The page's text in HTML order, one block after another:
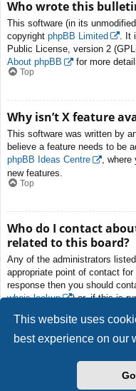
This website uses
best experience on our
Who wrote this
This software (in its
copyright phpBB Limited
.
Public License, version 2
About phpBB
for more
Top
Why isn’t X feature
This software was written by
believe a feature needs to be
phpBB Ideas Centre
, where
new features.
Top
Who do I contact
related to this board?
Any of the administrators
appropriate point of contact
response then you should
whois lookup
) or, if this is
free.fr, f2s.com, etc.), the
service. Please note that the
jurisdictionand cannot in any
whom this board is used. Do
any legal (cease and desist,
to the
phpBB itself. If you do email